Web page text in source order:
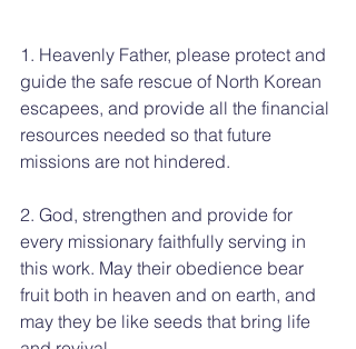
1. Heavenly Father, please protect and
guide the safe rescue of North Korean
escapees, and provide all the financial
resources needed so that future
missions are not hindered.
2. God, strengthen and provide for
every missionary faithfully serving in
this work. May their obedience bear
fruit both in heaven and on earth, and
may they be like seeds that bring life